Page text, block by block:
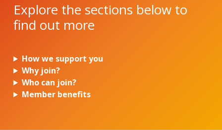
Explore the sections below to
find out more
How we support you
Why join?
Who can join?
Member benefits